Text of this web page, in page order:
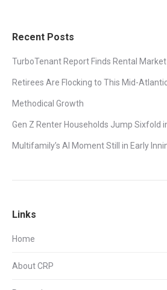
Recent Posts
TurboTenant Report Finds Rental
Retirees Are Flocking to This Mid-
Methodical Growth
Gen Z Renter Households Jump Sixfold
Multifamily’s AI Moment Still in Early
Links
Home
About CRP